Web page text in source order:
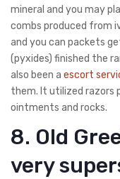
mineral and you may
combs produced from
and you can packets
(pyxides) finished the
also been a escort
them. It utilized razors
ointments and rocks.
8. Old
very